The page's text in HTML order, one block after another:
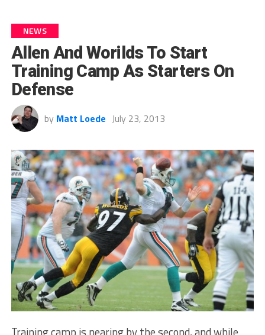
NEWS
Allen And Worilds To Start
Training Camp As Starters On
Defense
by Matt Loede July 23, 2013